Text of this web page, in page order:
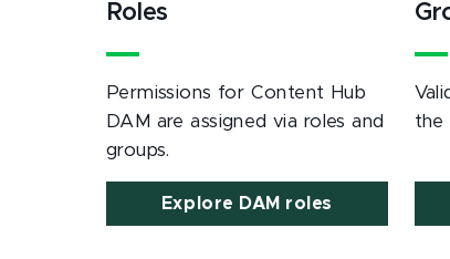
Roles
Permissions for Content Hub
DAM are assigned via roles and
groups.
Explore DAM roles
the